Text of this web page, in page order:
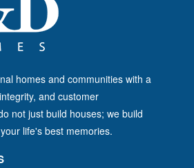
homes and communities with a
and customer
not just build houses; we build
life's best memories.